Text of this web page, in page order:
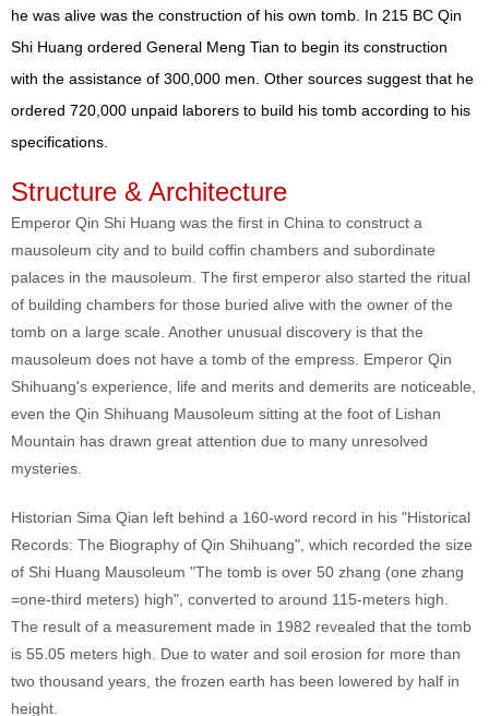
he was alive was the construction of his own tomb. In 215 BC Qin
Shi Huang ordered General Meng Tian to begin its construction
with the assistance of 300,000 men. Other sources suggest that he
ordered 720,000 unpaid laborers to build his tomb according to his
specifications.
Structure & Architecture
Emperor Qin Shi Huang was the first in China to construct a
mausoleum city and to build coffin chambers and subordinate
palaces in the mausoleum. The first emperor also started the ritual
of building chambers for those buried alive with the owner of the
tomb on a large scale. Another unusual discovery is that the
mausoleum does not have a tomb of the empress. Emperor Qin
Shihuang's experience, life and merits and demerits are noticeable,
even the Qin Shihuang Mausoleum sitting at the foot of Lishan
Mountain has drawn great attention due to many unresolved
mysteries.
Historian Sima Qian left behind a 160-word record in his "Historical
Records: The Biography of Qin Shihuang", which recorded the size
of Shi Huang Mausoleum "The tomb is over 50 zhang (one zhang
=one-third meters) high", converted to around 115-meters high.
The result of a measurement made in 1982 revealed that the tomb
is 55.05 meters high. Due to water and soil erosion for more than
two thousand years, the frozen earth has been lowered by half in
height.